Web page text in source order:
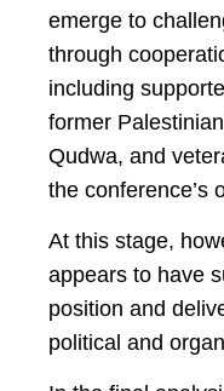
emerge to
through
including
former
Qudwa, and
the conference’s
At this stage,
appears to have
position and
political and